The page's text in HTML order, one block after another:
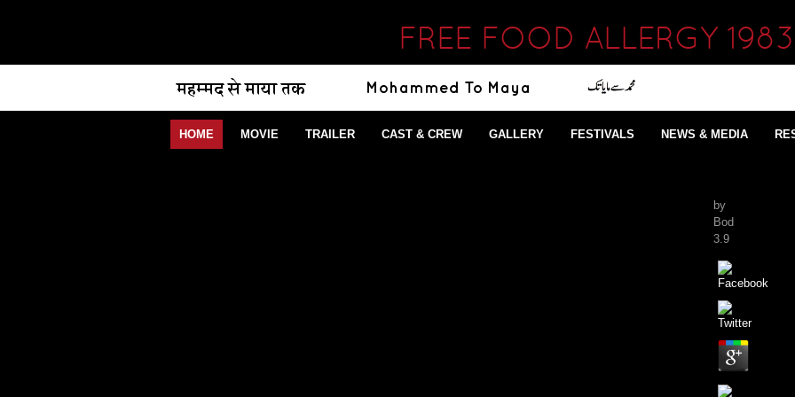
FREE FOOD ALLERGY 1983
HOME MOVIE TRAILER CAST & CREW GALLERY FESTIVALS NEWS & MEDIA
by
Bod
3.9